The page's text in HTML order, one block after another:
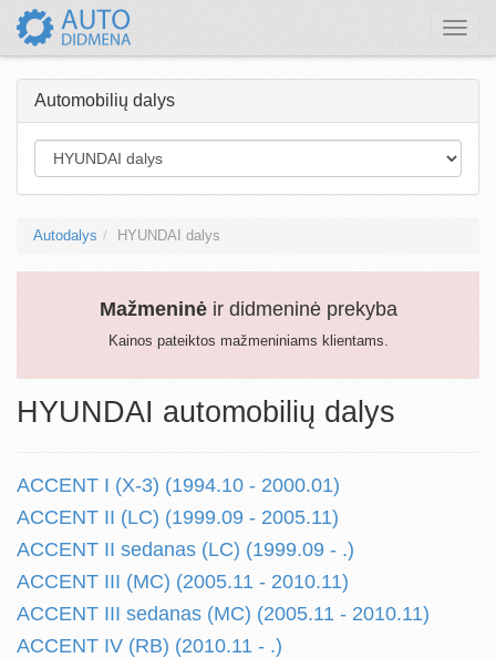
Toggle
Automobilių dalys
Autodalys HYUNDAI dalys
Mažmeninėir didmeninė prekyba
Kainos pateiktos mažmeniniams klientams.
HYUNDAI automobilių dalys
ACCENT I (X-3) (1994.10 - 2000.01)
ACCENT II (LC) (1999.09 - 2005.11)
ACCENT II sedanas (LC) (1999.09 - .)
ACCENT III (MC) (2005.11 - 2010.11)
ACCENT III sedanas (MC) (2005.11 - 2010.11)
ACCENT IV (RB) (2010.11 - .)